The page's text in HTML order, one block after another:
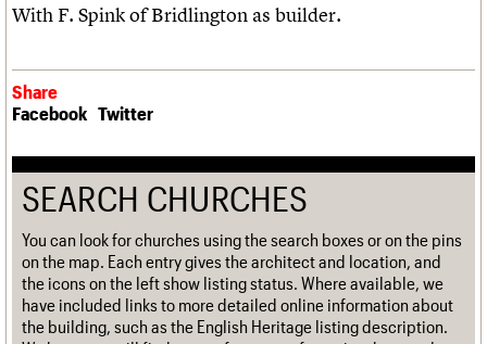
With F. Spink of Bridlington as builder.
Share
Facebook Twitter
SEARCH CHURCHES
You can look for churches using the search boxes or on the pins
on the map. Each entry gives the architect and location, and
the icons on the left show listing status. Where available, we
have included links to more detailed online information about
the building, such as the English Heritage listing description.